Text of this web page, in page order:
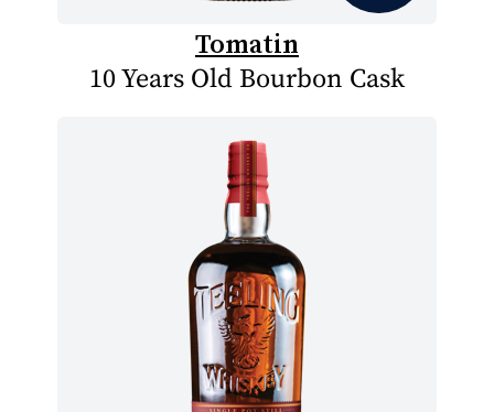
Tomatin
10 Years Old Bourbon Cask